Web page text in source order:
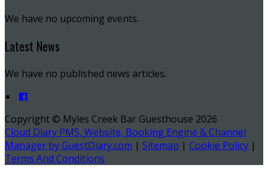
We have no upcoming events.
Latest News
We have no published news articles.
Copyright © Myles Creek Bar Guesthouse 2026
Cloud Diary PMS, Website, Booking Engine & Channel
Manager by GuestDiary.com | Sitemap | Cookie Policy |
Terms And Conditions